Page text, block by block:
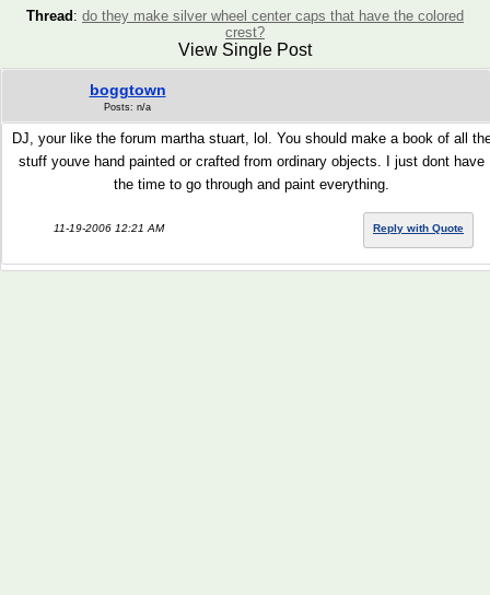
Thread : do they make silver wheel center caps that have the colored
crest?
View Single Post
boggtown
Posts: n/a
DJ, your like the forum martha stuart, lol. You should make a book of all
stuff youve hand painted or crafted from ordinary objects. I just dont have
the time to go through and paint everything.
11-19-2006 12:21 AM Reply with Quote